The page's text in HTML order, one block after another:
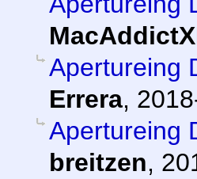
Apertureing
Errera,
Apertureing
breitzen,